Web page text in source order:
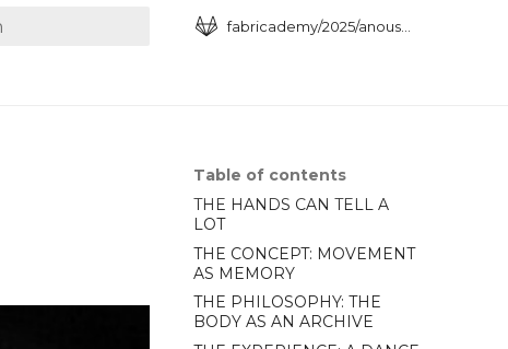
Table of contents
THE HANDS CAN TELL A
LOT
THE CONCEPT: MOVEMENT
AS MEMORY
THE PHILOSOPHY: THE
BODY AS AN ARCHIVE